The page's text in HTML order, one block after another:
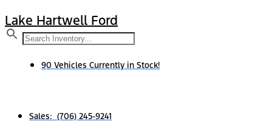
Lake Hartwell Ford
90 Vehicles Currently in Stock!
Sales: (706) 245-9241